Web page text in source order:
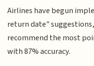
Airlines have begun
return date"
recommend the most
with 87% accuracy.